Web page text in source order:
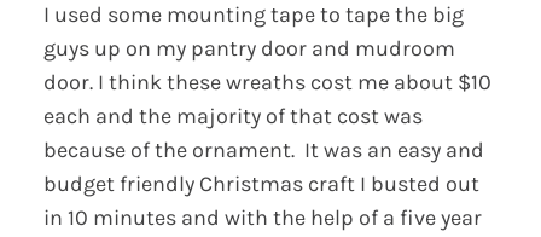
I used some mounting tape to tape the big
guys up on my pantry door and mudroom
door. I think these wreaths cost me about $10
each and the majority of that cost was
because of the ornament. It was an easy and
budget friendly Christmas craft I busted out
in 10 minutes and with the help of a five year